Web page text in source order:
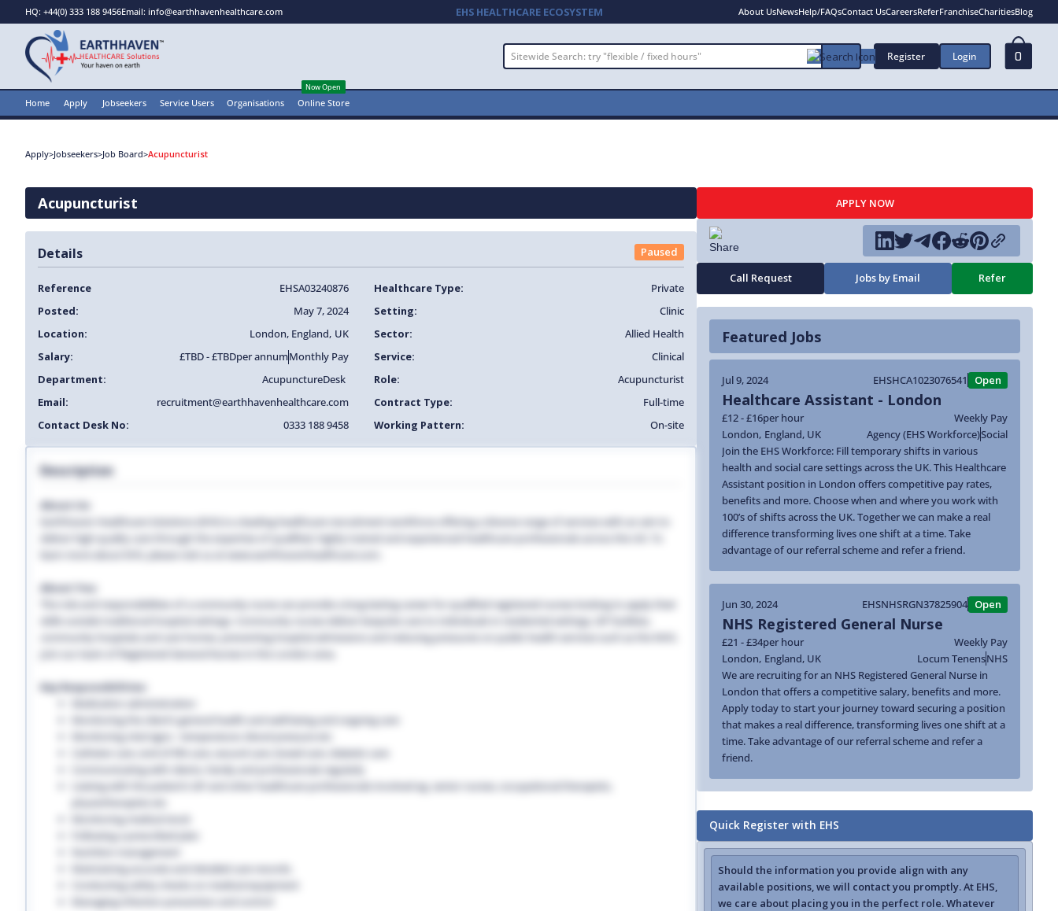
EHS HEALTHCARE ECOSYSTEM
HQ: +44(0) 333 188 9456Email: info@earthhavenhealthcare.com About UsNewsHelp/FAQsContact UsCareersReferFranchiseCharitiesBlog
Register Login 0
Home Apply Jobseekers Service Users Organisations Online Store
Now Open
Apply>Jobseekers>Job Board>Acupuncturist
Acupuncturist
Details Paused
Reference EHSA03240876 Healthcare Type:
Private
Posted:
May 7, 2024 Setting:
Clinic
Location:
London, England, UK Sector:
Allied Health
Salary:
£TBD - £TBDper annumMonthly Pay Service:
Clinical
Department:
AcupunctureDesk Role:
Acupuncturist
Email:
recruitment@earthhavenhealthcare.com Contract Type:
Full-time
Contact Desk No:
0333 188 9458 Working Pattern: On-site
Description
About Us:
Earthhaven Healthcare Solutions (EHS) is a leading healthcare recruitment workforce offering a diverse range of services with an aim to
deliver high-quality care through the expertise of qualified, highly trained and experienced healthcare professionals across the UK. To
About You:
The role and responsibilities of a community nurse can provide a long-lasting career for qualified registered nurses looking to apply their
skills outside traditional hospital settings. Community nurses deliver bespoke care to individuals in residential settings, GP facilities,
community hospitals and care homes, preventing hospital admissions and reducing pressures on public health services such as the NHS.
Join our team of Registered General Nurses in the London area.
Key Responsibilities:
Monitoring the client’s general health and well-being and ongoing care
Monitoring vital signs - temperature, blood pressure etc
Catheter care, end-of-life care, wound care, bowel care, diabetic care
Communicating with clients, family and professionals regularly
Liaising with the patient’s GP and other healthcare professionals involved eg. senior nurses, occupational therapists,
physiotherapists etc
Monitoring medical stock
Following a prescribed plan
Nutrition management
Maintaining accurate and detailed care records.
Managing infection prevention and control
APPLY NOW
Call Request Jobs by Email Refer
Featured Jobs
Jul 9, 2024 EHSHCA1023076541 Open
Healthcare Assistant - London
£12 - £16per hour
Weekly Pay
London, England, UK Agency (EHS Workforce)Social
Join the EHS Workforce: Fill temporary shifts in various
health and social care settings across the UK. This Healthcare
Assistant position in London offers competitive pay rates,
benefits and more. Choose when and where you work with
100’s of shifts across the UK. Together we can make a real
difference transforming lives one shift at a time. Take
advantage of our referral scheme and refer a friend.
Jun 30, 2024 EHSNHSRGN37825904 Open
NHS Registered General Nurse
£21 - £34per hour
Weekly Pay
London, England, UK Locum TenensNHS
We are recruiting for an NHS Registered General Nurse in
London that offers a competitive salary, benefits and more.
Apply today to start your journey toward securing a position
that makes a real difference, transforming lives one shift at a
time. Take advantage of our referral scheme and refer a
friend.
Quick Register with EHS
Should the information you provide align with any
available positions, we will contact you promptly. At EHS,
we care about placing you in the perfect role. Whatever